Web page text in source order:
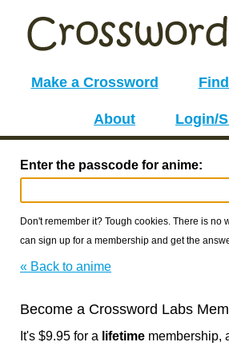
Make a Crossword
About Login/
Enter the passcode for anime:
Don't remember it? Tough cookies. There is no
can sign up for a membership and get the
« Back to anime
Become a Crossword Labs
It's $9.95 for a lifetime membership,